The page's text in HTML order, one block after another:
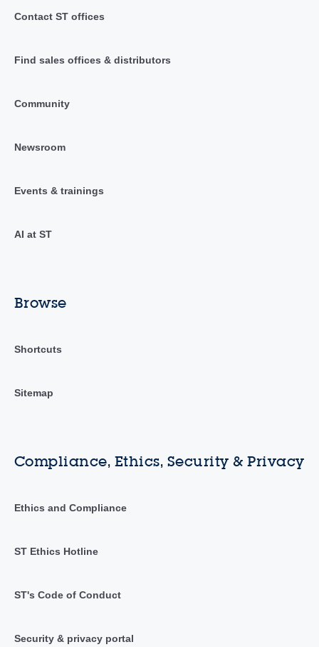
Contact ST offices
Find sales offices & distributors
Community
Newsroom
Events & trainings
AI at ST
Browse
Shortcuts
Sitemap
Compliance, Ethics, Security & Privacy
Ethics and Compliance
ST Ethics Hotline
ST's Code of Conduct
Security & privacy portal